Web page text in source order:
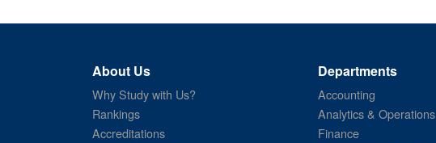
About Us
Why Study with Us?
Rankings
Accreditations
Departments
Accounting
Analytics & Operations
Finance